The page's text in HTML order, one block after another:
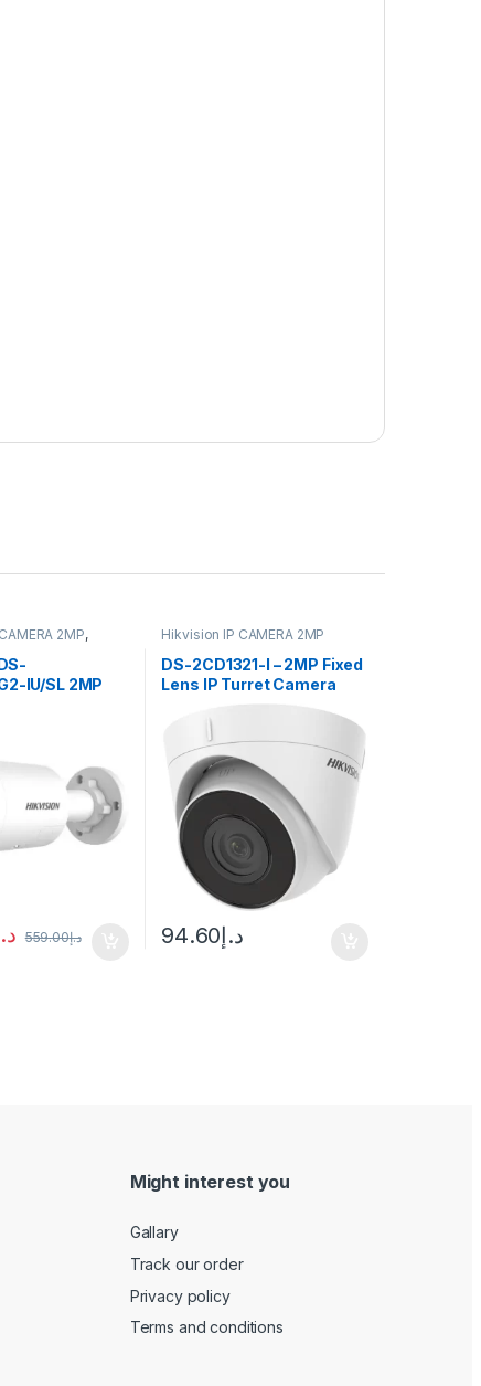
2MP,
IU/SL 2MP
Camera
د.إ559.00
Hikvision IP CAMERA 2MP
DS-2CD1321-I – 2MP Fixed
Lens IP Turret Camera
د.إ94.60
Might interest you
Gallary
Track our order
Privacy policy
Terms and conditions